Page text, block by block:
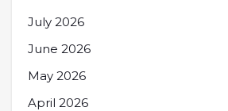
July 2026
June 2026
May 2026
April 2026